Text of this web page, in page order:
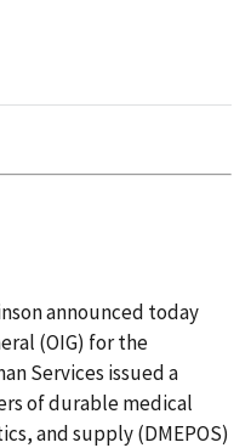
announced today
(OIG) for the
Services issued a
of durable medical
and supply (DMEPOS)